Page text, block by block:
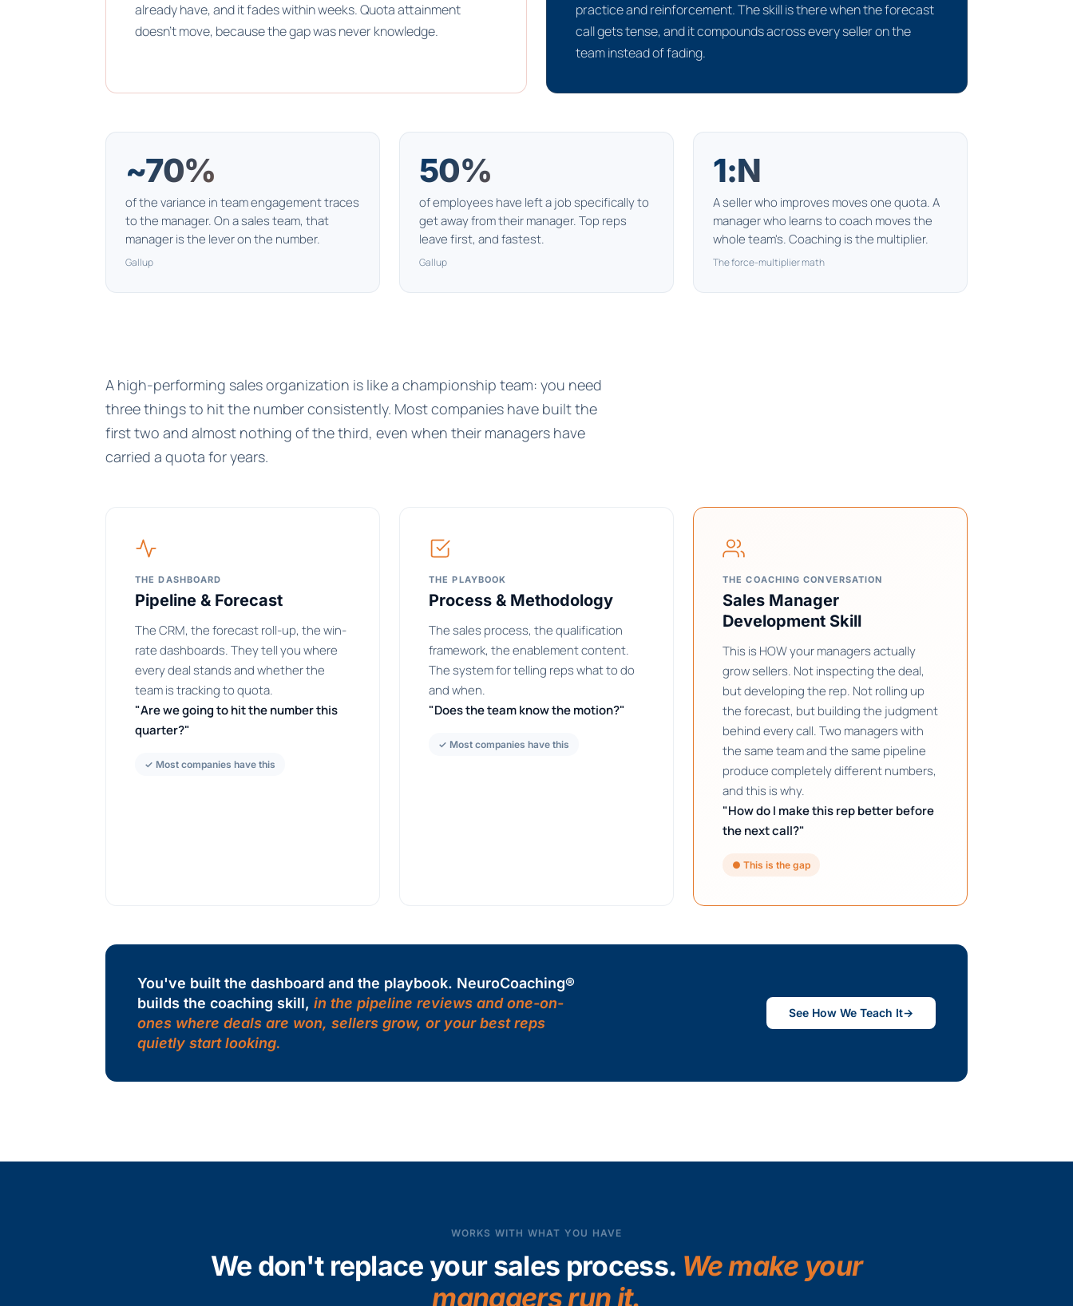
already have, and it fades within weeks. Quota attainment
doesn't move, because the gap was never knowledge.
practice and reinforcement. The skill is there when the forecast
call gets tense, and it compounds across every seller on the
team instead of fading.
~70%
of the variance in team engagement traces
to the manager. On a sales team, that
manager is the lever on the number.
Gallup
50%
of employees have left a job specifically to
get away from their manager. Top reps
leave first, and fastest.
Gallup
1:N
A seller who improves moves one quota. A
manager who learns to coach moves the
whole team's. Coaching is the multiplier.
The force-multiplier math
A high-performing sales organization is like a championship team: you need
three things to hit the number consistently. Most companies have built the
first two and almost nothing of the third, even when their managers have
carried a quota for years.
THE DASHBOARD
Pipeline & Forecast
The CRM, the forecast roll-up, the win-
rate dashboards. They tell you where
every deal stands and whether the
team is tracking to quota.
"Are we going to hit the number this
quarter?"
✓ Most companies have this
THE PLAYBOOK
Process & Methodology
The sales process, the qualification
framework, the enablement content.
The system for telling reps what to do
and when.
"Does the team know the motion?"
✓ Most companies have this
THE COACHING CONVERSATION
Sales Manager
Development Skill
This is HOW your managers actually
grow sellers. Not inspecting the deal,
but developing the rep. Not rolling up
the forecast, but building the judgment
behind every call. Two managers with
the same team and the same pipeline
produce completely different numbers,
and this is why.
"How do I make this rep better before
the next call?"
● This is the gap
You've built the dashboard and the playbook. NeuroCoaching®
builds the coaching skill, in the pipeline reviews and one-on-
ones where deals are won, sellers grow, or your best reps
quietly start looking.
See How We Teach It→
WORKS WITH WHAT YOU HAVE
We don't replace your sales process. We make your
managers run it.